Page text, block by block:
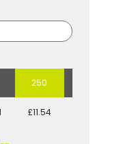
250
£11.54